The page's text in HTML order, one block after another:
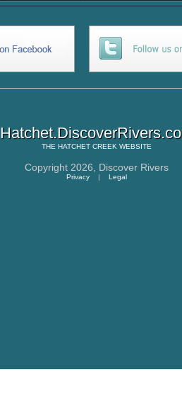
THE HATCHET CREEK WEBSITE
Copyright 2026, Discover Rivers
Privacy | Legal